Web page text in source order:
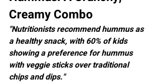
Creamy Combo
"Nutritionists recommend hummus as
a healthy snack, with 60% of kids
showing a preference for hummus
with veggie sticks over traditional
chips and dips."